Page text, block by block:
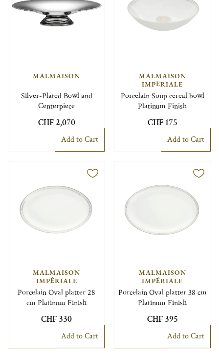
MALMAISON
Silver-Plated Bowl and
Centerpiece
CHF 2,070
Add to Cart
MALMAISON
IMPÉRIALE
Porcelain Soup cereal bowl
Platinum Finish
CHF 175
Add to Cart
MALMAISON
IMPÉRIALE
Porcelain Oval platter 28
cm Platinum Finish
CHF 330
Add to Cart
MALMAISON
IMPÉRIALE
Porcelain Oval platter 38 cm
Platinum Finish
CHF 395
Add to Cart